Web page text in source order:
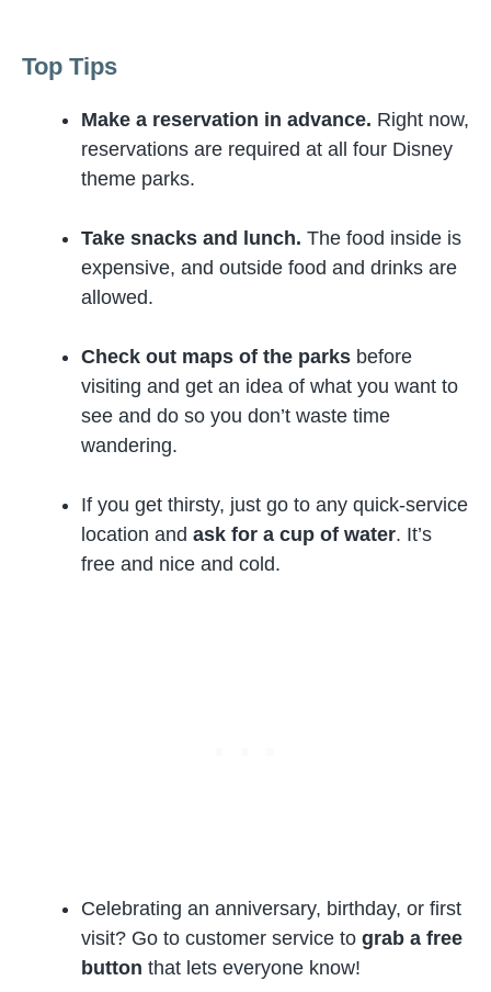
Top Tips
Make a reservation in advance. Right now,
reservations are required at all four Disney
theme parks.
Take snacks and lunch. The food inside is
expensive, and outside food and drinks are
allowed.
Check out maps of the parks before
visiting and get an idea of what you want to
see and do so you don’t waste time
wandering.
If you get thirsty, just go to any quick-service
location and ask for a cup of water. It’s
free and nice and cold.
Celebrating an anniversary, birthday, or first
visit? Go to customer service to grab a free
button that lets everyone know!